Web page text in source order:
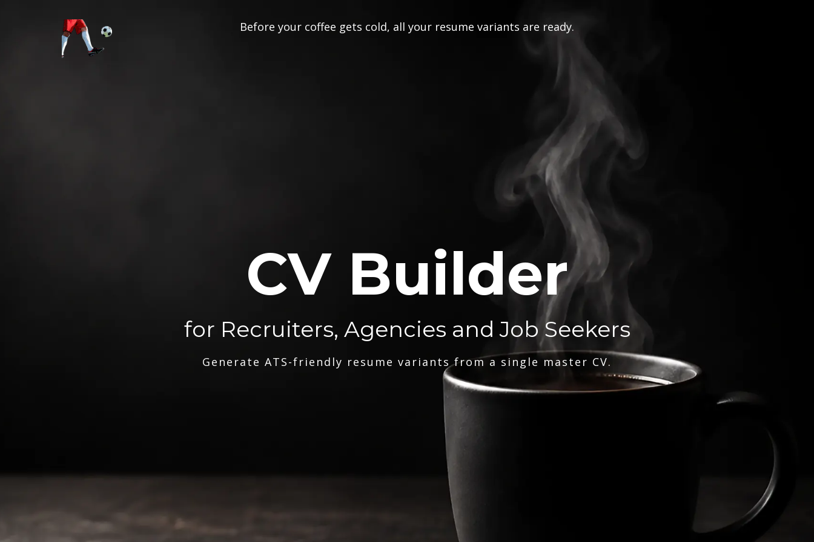
Before your coffee gets cold, all your resume variants are ready.
CV Builder
for Recruiters, Agencies and Job Seekers
Generate ATS-friendly resume variants from a single master CV.